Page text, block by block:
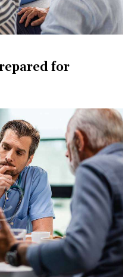
for